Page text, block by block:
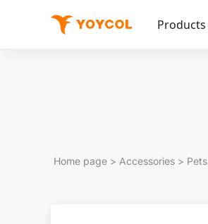
Products
Home page > Accessories > Pets